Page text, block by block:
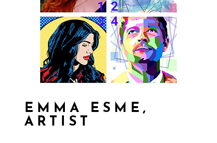
EMMA ESME,
ARTIST